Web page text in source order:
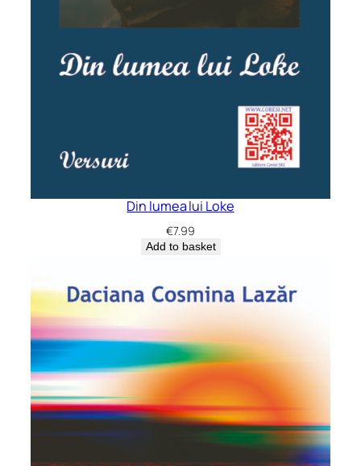
Din lumea lui Loke
€7.99
Add to basket